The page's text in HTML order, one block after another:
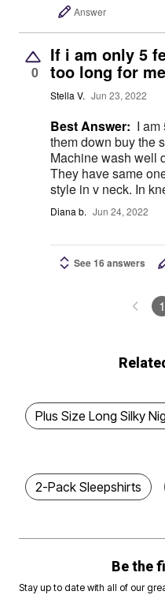
Answer
0
If i am only 5
too long for
Stella V. Jun 23, 2022
Best Answer: I am
them down buy the
Machine wash well
They have same
style in v neck. In
Diana b. Jun 24, 2022
See 16 answers
1
Plus Size Long Silky
2-Pack Sleepshirts
Be the
Stay up to date with all of our